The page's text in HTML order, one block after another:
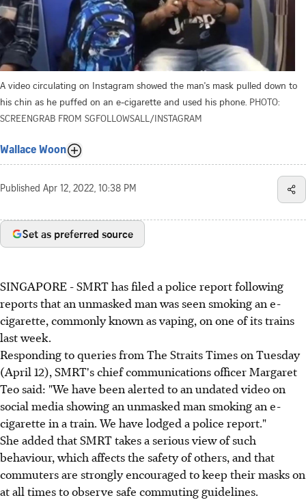
A video circulating on Instagram showed the man's mask pulled down to
his chin as he puffed on an e-cigarette and used his phone. PHOTO:
SCREENGRAB FROM SGFOLLOWSALL/INSTAGRAM
Wallace Woon
Published Apr 12, 2022, 10:38 PM
Set as preferred source
SINGAPORE - SMRT has filed a police report following
reports that an unmasked man was seen smoking an e-
cigarette, commonly known as vaping, on one of its trains
last week.
Responding to queries from The Straits Times on Tuesday
(April 12), SMRT's chief communications officer Margaret
Teo said: "We have been alerted to an undated video on
social media showing an unmasked man smoking an e-
cigarette in a train. We have lodged a police report."
She added that SMRT takes a serious view of such
behaviour, which affects the safety of others, and that
commuters are strongly encouraged to keep their masks on
at all times to observe safe commuting guidelines.